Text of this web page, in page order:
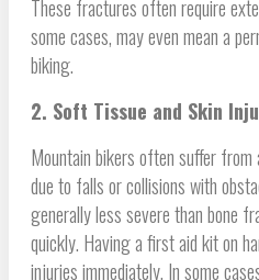
These fractures often require
some cases, may even mean a
biking.
2. Soft Tissue and Skin
Mountain bikers often suffer from
due to falls or collisions with
generally less severe than bone
quickly. Having a first aid kit on
injuries immediately. In some